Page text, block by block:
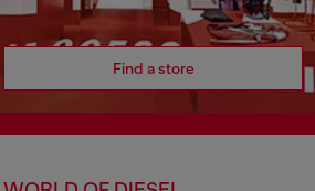
Find a store